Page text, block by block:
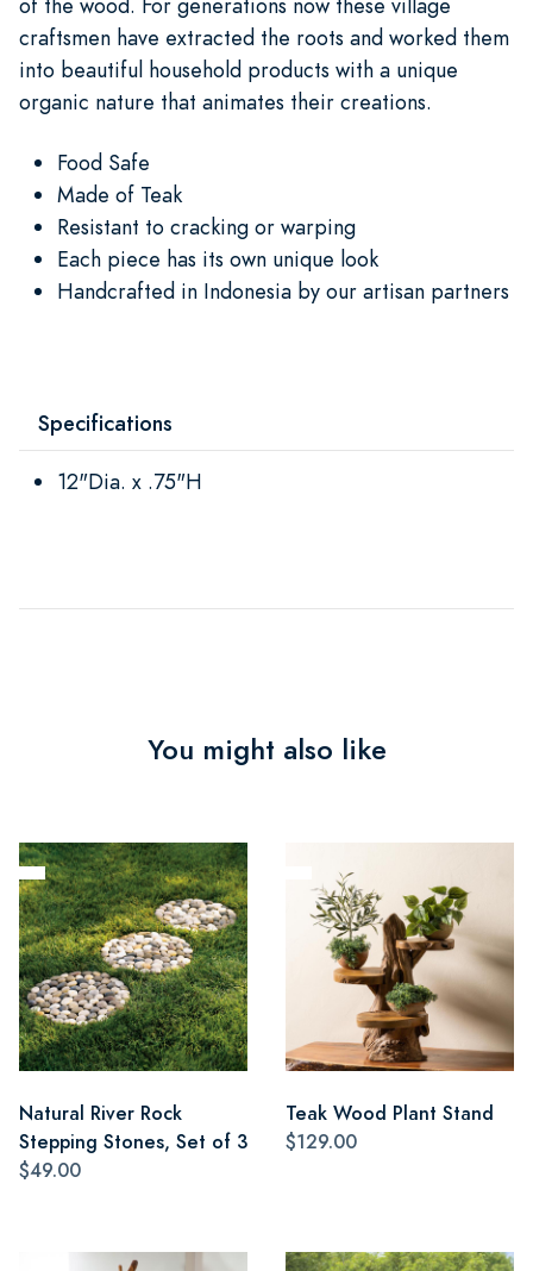
craftsmen have extracted the roots and worked them
into beautiful household products with a unique
organic nature that animates their creations.
Food Safe
Made of Teak
Resistant to cracking or warping
Each piece has its own unique look
Handcrafted in Indonesia by our artisan partners
Specifications
12"Dia. x .75"H
You might also like
Natural River Rock
Stepping Stones, Set of 3
$49.00
Teak Wood Plant Stand
$129.00